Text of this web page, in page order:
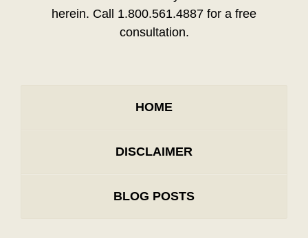
herein. Call 1.800.561.4887 for a free
consultation.
HOME
DISCLAIMER
BLOG POSTS